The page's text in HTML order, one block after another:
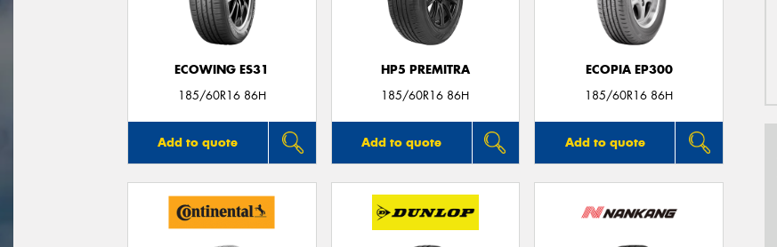
ECOWING ES31
185/60R16 86H
Add to quote
HP5 PREMITRA
185/60R16 86H
Add to quote
ECOPIA EP300
185/60R16 86H
Add to quote